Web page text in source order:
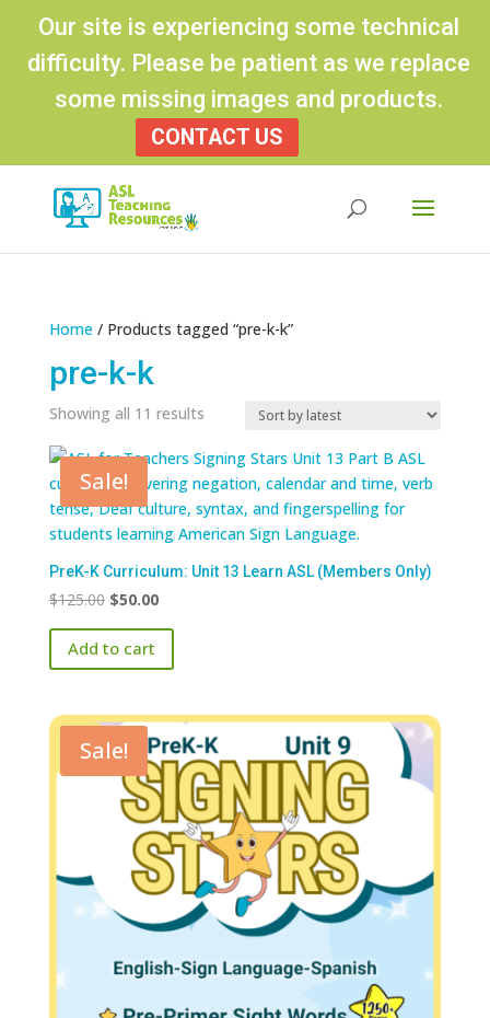
Our site is experiencing some technical
difficulty. Please be patient as we replace
some missing images and products.
CONTACT US
Home/ Products tagged “pre-k-k”
pre-k-k
Showing all 11 resultsSorted
latest
Sale!
PreK-K Curriculum: Unit 13 Learn ASL (Members Only)
$125.00 Original
was:
$125.00.
$50.00Current
$50.00.
Add to cart
Sale!